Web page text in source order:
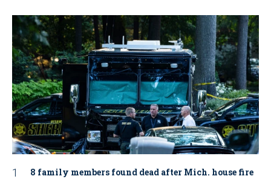
8 family members found dead after Mich. house fire